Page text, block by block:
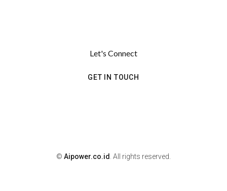
Let's Connect
GET IN TOUCH
© Aipower.co.id. All rights reserved.